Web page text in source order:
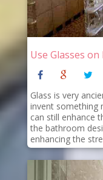
Use Glasses
Glass is very
invent something
can still enhance
the bathroom
enhancing the